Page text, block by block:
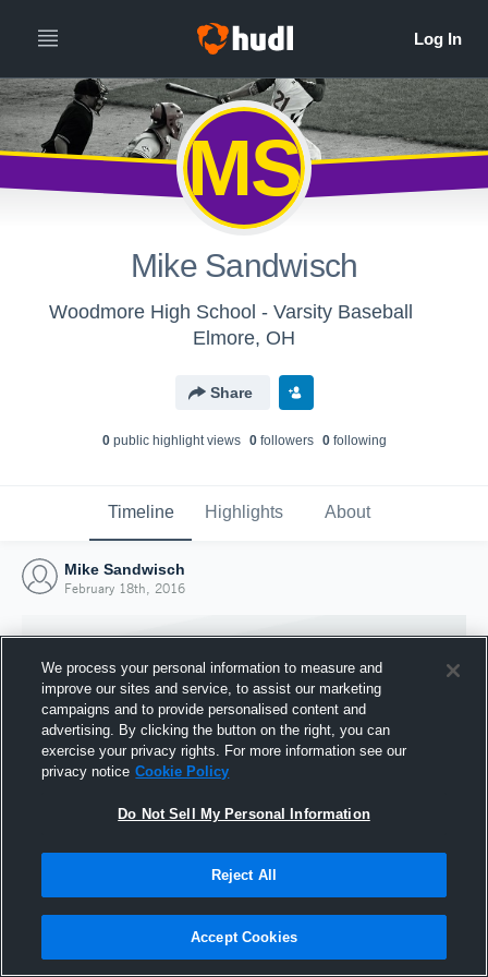
MS
Mike Sandwisch
Woodmore High School - Varsity Baseball
Elmore, OH
Share
0public highlight views 0followers 0following
Timeline Highlights About
Mike Sandwisch
February 18th, 2016
Joined Hudl
18 February 2016
We process your personal information to measure and
improve our sites and service, to assist our marketing
campaigns and to provide personalised content and
advertising. By clicking the button on the right, you can
exercise your privacy rights. For more information see our
privacy notice Cookie Policy
Do Not Sell My Personal Information
Reject All
Accept Cookies